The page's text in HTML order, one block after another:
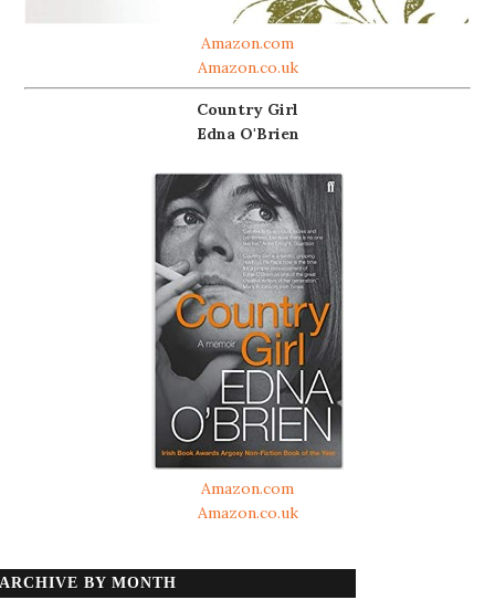
Amazon.com
Amazon.co.uk
Country Girl
Edna O'Brien
Amazon.com
Amazon.co.uk
ARCHIVE BY MONTH